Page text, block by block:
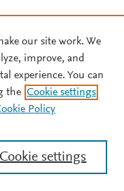
our site work. We
improve, and
experience. You can
the Cookie settings
Policy
Cookie settings